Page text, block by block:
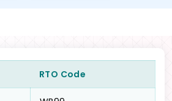
RTO Code